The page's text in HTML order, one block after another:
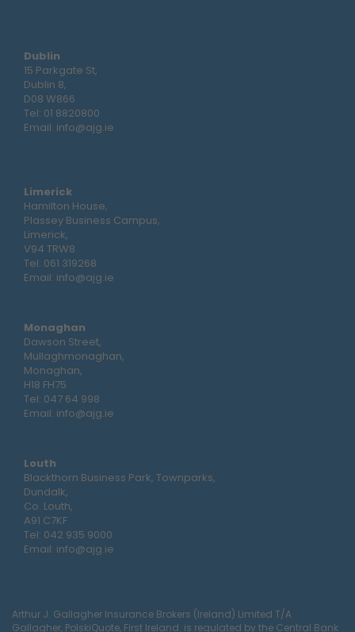
Dublin
15 Parkgate St,
Dublin 8,
D08 W866
Tel: 01 8820800
Email: info@ajg.ie
Limerick
Hamilton House,
Plassey Business Campus,
Limerick,
V94 TRW8
Tel: 061 319268
Email: info@ajg.ie
Monaghan
Dawson Street,
Mullaghmonaghan,
Monaghan,
H18 FH75
Tel: 047 64 998
Email: info@ajg.ie
Louth
Blackthorn Business Park, Townparks,
Dundalk,
Co. Louth,
A91 C7KF
Tel: 042 935 9000
Email: info@ajg.ie
Arthur J. Gallagher Insurance Brokers (Ireland) Limited T/A
Gallagher, PolskiQuote, First Ireland. is regulated by the Central Bank